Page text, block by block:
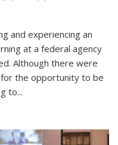
and experiencing an
at a federal agency
Although there were
for the opportunity to be
to...